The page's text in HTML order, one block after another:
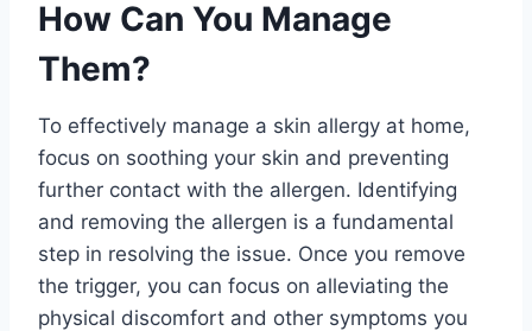
How Can You Manage
Them?
To effectively manage a skin allergy at home,
focus on soothing your skin and preventing
further contact with the allergen. Identifying
and removing the allergen is a fundamental
step in resolving the issue. Once you remove
the trigger, you can focus on alleviating the
physical discomfort and other symptoms you